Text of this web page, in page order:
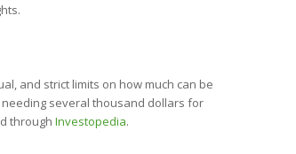
and strict limits on how much can be
several thousand dollars for
through Investopedia.